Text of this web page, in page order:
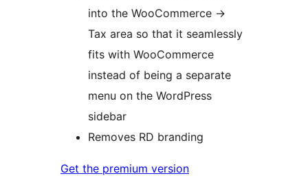
into the WooCommerce ->
Tax area so that it seamlessly
fits with WooCommerce
instead of being a separate
menu on the WordPress
sidebar
Removes RD branding
Get the premium version